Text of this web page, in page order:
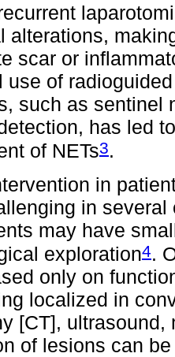
alterations,
scar or
use of
such as sentinel
has led
of NETs3.
in
in
may have
exploration4.
only on
localized in
[CT],
of lesions can